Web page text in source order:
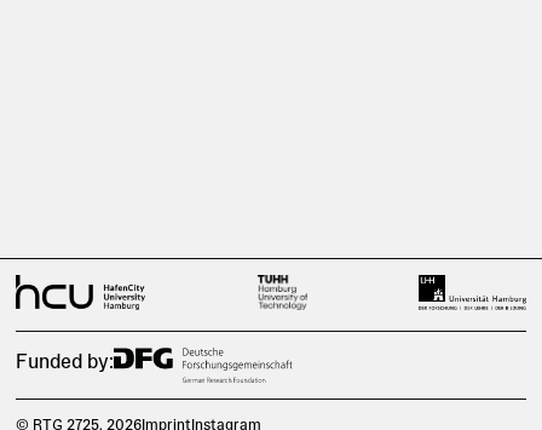
© RTG 2725, 2026ImprintInstagram
Funded by: